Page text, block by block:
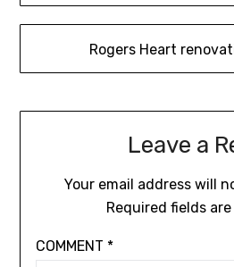
Rogers Heart
Leave a
Your email address will
Required fields
COMMENT *